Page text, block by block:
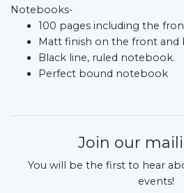
Notebooks-
100 pages including the
Matt finish on the front and
Black line, ruled notebook.
Perfect bound notebook
Join our
You will be the first to hear
events!